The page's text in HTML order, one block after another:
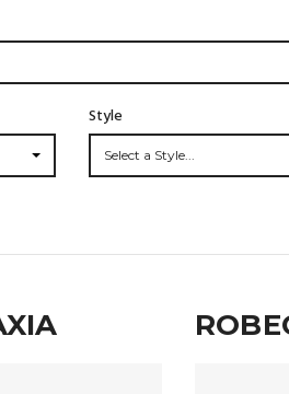
Style
Select a Style...